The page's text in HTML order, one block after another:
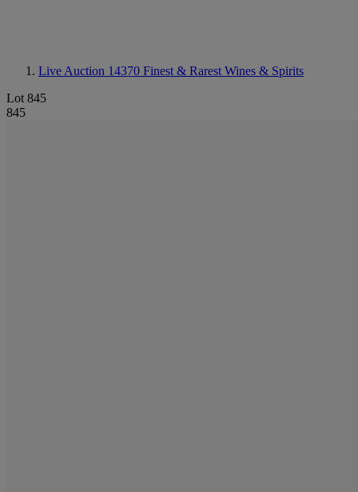
Live Auction 14370 Finest & Rarest Wines & Spirits
Lot 845
845